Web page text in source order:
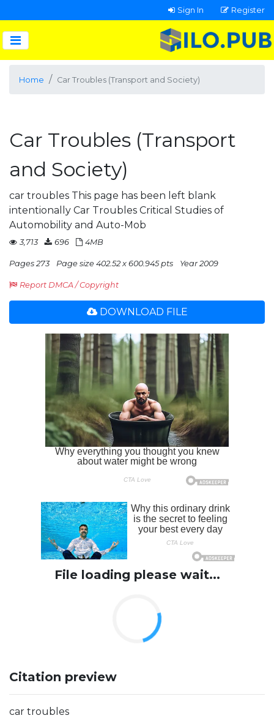
Sign In Register
Home Car Troubles (Transport and Society)
Car Troubles (Transport
and Society)
car troubles This page has been left blank
intentionally Car Troubles Critical Studies of
Automobility and Auto-Mob
3,713 696 4MB
Pages 273 Page size 402.52 x 600.945 pts Year 2009
Report DMCA / Copyright
DOWNLOAD FILE
File loading please wait...
Citation preview
car troubles